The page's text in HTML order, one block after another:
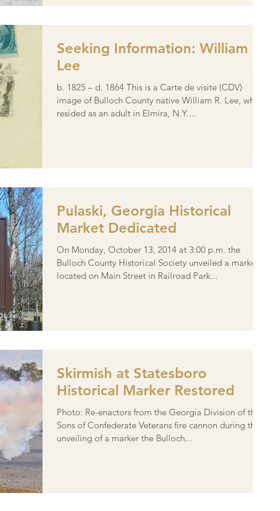
Seeking Information: William R.
Lee
b. 1825 – d. 1864 This is a Carte de visite (CDV)
image of Bulloch County native William R. Lee, who
resided as an adult in Elmira, N.Y....
Pulaski, Georgia Historical
Market Dedicated
On Monday, October 13, 2014 at 3:00 p.m. the
Bulloch County Historical Society unveiled a marker
located on Main Street in Railroad Park...
Skirmish at Statesboro
Historical Marker Restored
Photo: Re-enactors from the Georgia Division of the
Sons of Confederate Veterans fire cannon during the
unveiling of a marker the Bulloch...